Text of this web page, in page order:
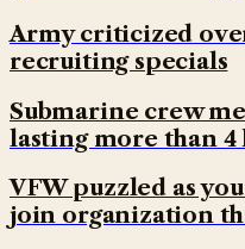
Army criticized
recruiting specials
Submarine crew
lasting more than 4
VFW puzzled as
join organization